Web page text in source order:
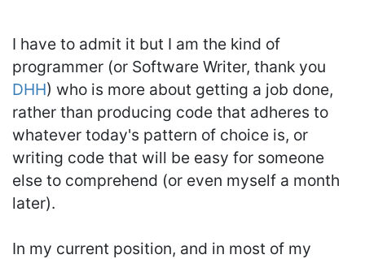
I have to admit it but I am the kind of
programmer (or Software Writer, thank you
DHH) who is more about getting a job done,
rather than producing code that adheres to
whatever today's pattern of choice is, or
writing code that will be easy for someone
else to comprehend (or even myself a month
later).
In my current position, and in most of my